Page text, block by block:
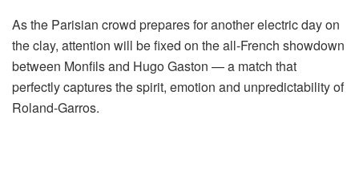
As the Parisian crowd prepares for another electric day on
the clay, attention will be fixed on the all-French showdown
between Monfils and Hugo Gaston — a match that
perfectly captures the spirit, emotion and unpredictability of
Roland-Garros.